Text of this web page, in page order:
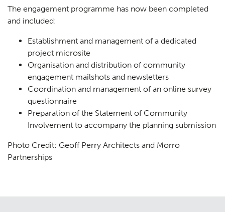
The engagement programme has now been completed
and included:
Establishment and management of a dedicated
project microsite
Organisation and distribution of community
engagement mailshots and newsletters
Coordination and management of an online survey
questionnaire
Preparation of the Statement of Community
Involvement to accompany the planning submission
Photo Credit: Geoff Perry Architects and Morro
Partnerships